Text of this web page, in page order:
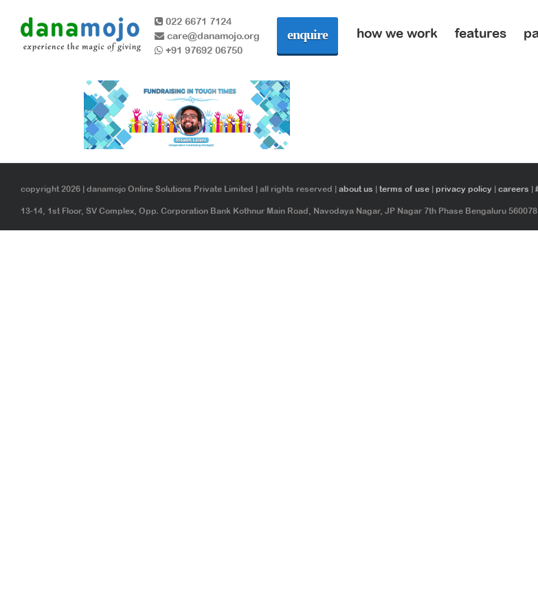
022 6671 7124
care@danamojo.org
+91 97692 06750
enquire how we work features
copyright 2026 | danamojo Online Solutions Private Limited | all rights reserved | about us terms of use privacy policy careers
13-14, 1st Floor, SV Complex, Opp. Corporation Bank Kothnur Main Road, Navodaya Nagar, JP Nagar 7th Phase Bengaluru